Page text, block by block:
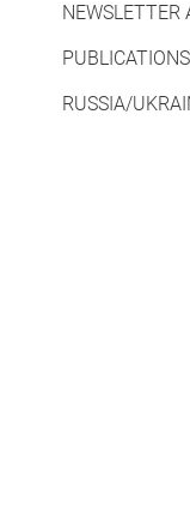
NEWSLETTER
PUBLICATIONS
RUSSIA/